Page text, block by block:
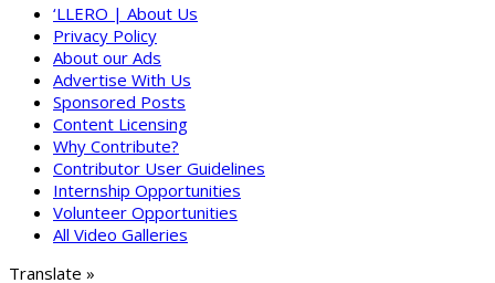
‘LLERO | About Us
Privacy Policy
About our Ads
Advertise With Us
Sponsored Posts
Content Licensing
Why Contribute?
Contributor User Guidelines
Internship Opportunities
Volunteer Opportunities
All Video Galleries
Translate »